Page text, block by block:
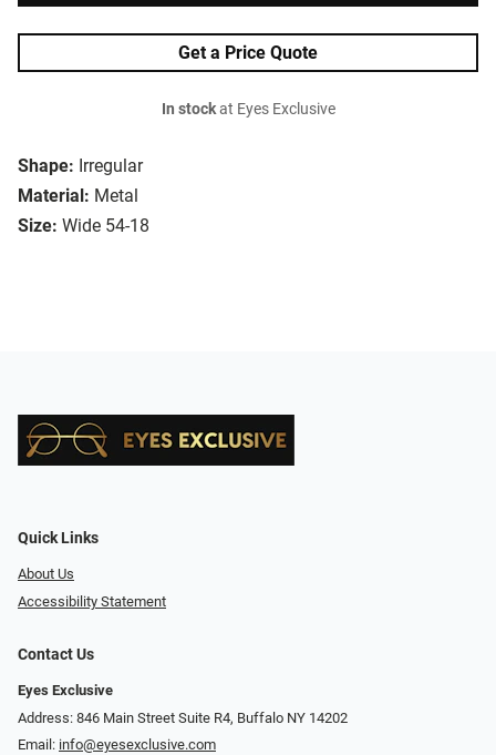
Shape: Irregular
Material: Metal
Size: Wide 54-18
Get a Price Quote
In stockat Eyes Exclusive
Quick Links
About Us
Accessibility Statement
Contact Us
Eyes Exclusive
Address: 846 Main Street Suite R4, Buffalo NY 14202
Email: info@eyesexclusive.com